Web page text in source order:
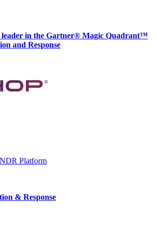
leader in the Gartner® Magic Quadrant™
and Response
Platform
& Response